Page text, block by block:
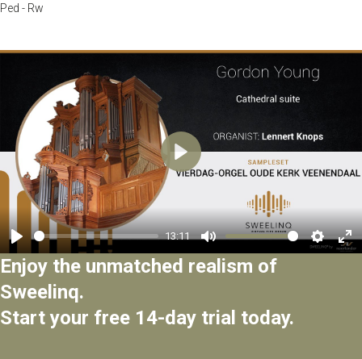
Ped - Rw
Play
13:11
Mute Settings
Play
Enjoy the unmatched realism of
Sweelinq.
Start your free 14-day trial today.